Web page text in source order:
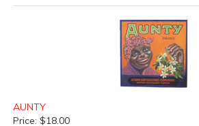
AUNTY
Price: $18.00